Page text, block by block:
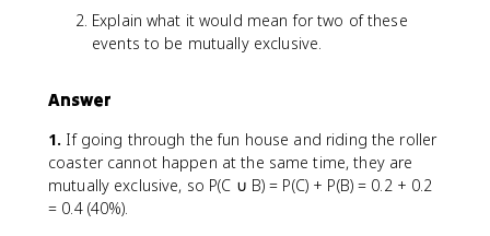
Explain what it would mean for two of these
events to be mutually exclusive.
Answer
1. If going through the fun house and riding the roller
coaster cannot happen at the same time, they are
mutually exclusive, so P(C ∪ B) = P(C) + P(B) = 0.2 + 0.2
= 0.4 (40%).